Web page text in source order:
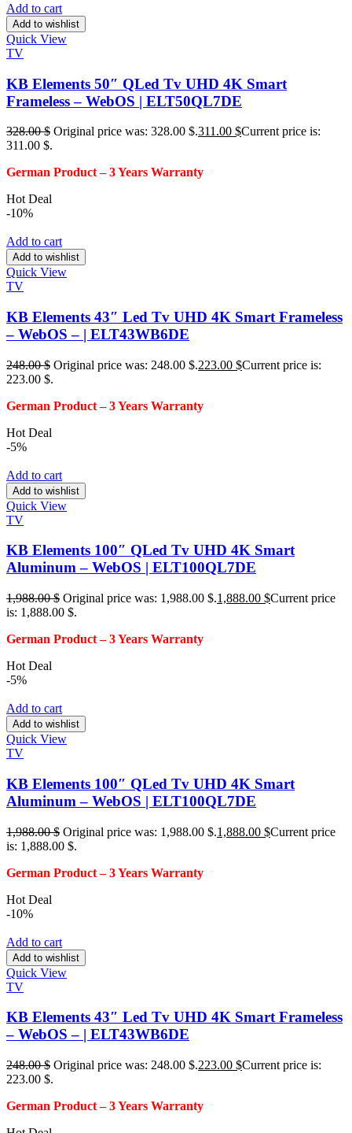
Add to cart
Add to wishlist
Quick View
TV
KB Elements 50″ QLed Tv UHD 4K Smart
Frameless – WebOS | ELT50QL7DE
328.00$ Original price was: 328.00 $.311.00 $Current price is:
311.00 $.
German Product – 3Years Warranty
Hot Deal
-10%
Add to cart
Add to wishlist
Quick View
TV
KB Elements 43″ Led Tv UHD 4K Smart Frameless
– WebOS – | ELT43WB6DE
248.00$ Original price was: 248.00 $.223.00 $Current price is:
223.00 $.
German Product – 3Years Warranty
Hot Deal
-5%
Add to cart
Add to wishlist
Quick View
TV
KB Elements 100″ QLed Tv UHD 4K Smart
Aluminum – WebOS | ELT100QL7DE
1,988.00$ Original price was: 1,988.00 $.1,888.00 $Current price
is: 1,888.00 $.
German Product – 3Years Warranty
Hot Deal
-5%
Add to cart
Add to wishlist
Quick View
TV
KB Elements 100″ QLed Tv UHD 4K Smart
Aluminum – WebOS | ELT100QL7DE
1,988.00$ Original price was: 1,988.00 $.1,888.00 $Current price
is: 1,888.00 $.
German Product – 3Years Warranty
Hot Deal
-10%
Add to cart
Add to wishlist
Quick View
TV
KB Elements 43″ Led Tv UHD 4K Smart Frameless
– WebOS – | ELT43WB6DE
248.00$ Original price was: 248.00 $.223.00 $Current price is:
223.00 $.
German Product – 3Years Warranty